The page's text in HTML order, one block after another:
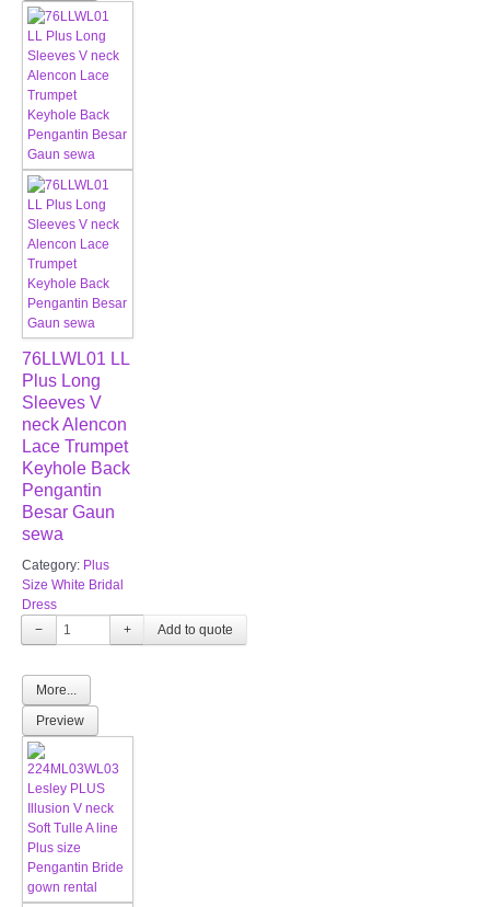
76LLWL01 LL
Plus Long
Sleeves V
neck Alencon
Lace Trumpet
Keyhole Back
Pengantin
Besar Gaun
sewa
Category: Plus
Size White Bridal
Dress
−
+
More...
Preview